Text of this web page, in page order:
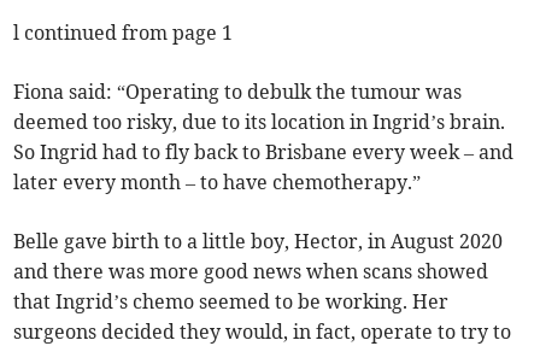
l continued from page 1
Fiona said: “Operating to debulk the tumour was
deemed too risky, due to its location in Ingrid’s brain.
So Ingrid had to fly back to Brisbane every week – and
later every month – to have chemotherapy.”
Belle gave birth to a little boy, Hector, in August 2020
and there was more good news when scans showed
that Ingrid’s chemo seemed to be working. Her
surgeons decided they would, in fact, operate to try to